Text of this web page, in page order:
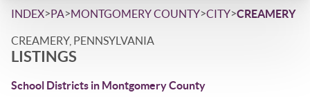
INDEX>PA>MONTGOMERY COUNTY>CITY>CREAMERY
CREAMERY, PENNSYLVANIA
LISTINGS
School Districts in Montgomery County